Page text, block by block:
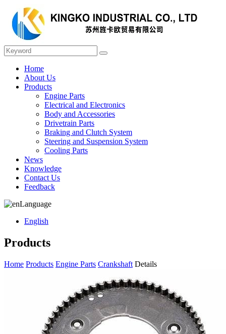
Home
About Us
Products
Engine Parts
Electrical and Electronics
Body and Accessories
Drivetrain Parts
Braking and Clutch System
Steering and Suspension System
Cooling Parts
News
Knowledge
Contact Us
Feedback
Language
English
Products
Home Products Engine Parts Crankshaft Details